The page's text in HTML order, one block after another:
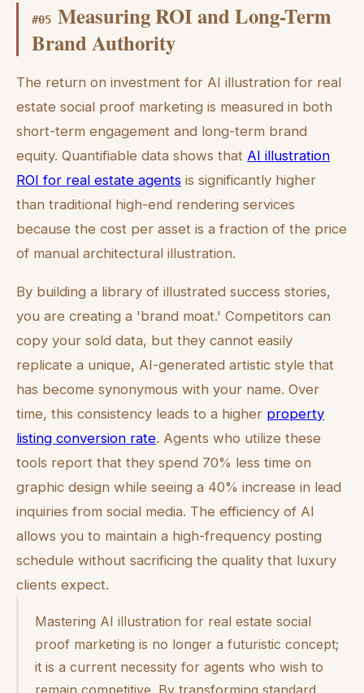
#05 Measuring ROI and Long-Term
Brand Authority
The return on investment for AI illustration for real
estate social proof marketing is measured in both
short-term engagement and long-term brand
equity. Quantifiable data shows that AI illustration
ROI for real estate agents is significantly higher
than traditional high-end rendering services
because the cost per asset is a fraction of the price
of manual architectural illustration.
By building a library of illustrated success stories,
you are creating a 'brand moat.' Competitors can
copy your sold data, but they cannot easily
replicate a unique, AI-generated artistic style that
has become synonymous with your name. Over
time, this consistency leads to a higher property
listing conversion rate. Agents who utilize these
tools report that they spend 70% less time on
graphic design while seeing a 40% increase in lead
inquiries from social media. The efficiency of AI
allows you to maintain a high-frequency posting
schedule without sacrificing the quality that luxury
clients expect.
Mastering AI illustration for real estate social
proof marketing is no longer a futuristic concept;
it is a current necessity for agents who wish to